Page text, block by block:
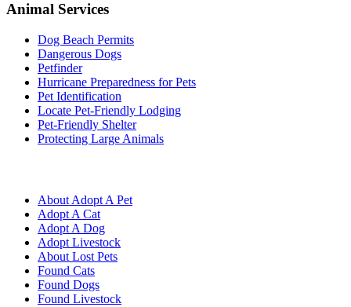
Animal Services
Dog Beach Permits
Dangerous Dogs
Petfinder
Hurricane Preparedness for Pets
Pet Identification
Locate Pet-Friendly Lodging
Pet-Friendly Shelter
Protecting Large Animals
About Adopt A Pet
Adopt A Cat
Adopt A Dog
Adopt Livestock
About Lost Pets
Found Cats
Found Dogs
Found Livestock